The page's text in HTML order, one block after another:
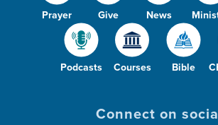
Prayer Give News
Podcasts Courses Bible
Connect on